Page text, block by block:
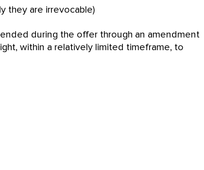
they are irrevocable)
during the offer through an amendment
within a relatively limited timeframe, to